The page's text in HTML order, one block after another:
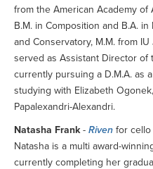
from the American Academy of
B.M. in Composition and B.A.
and Conservatory, M.M. from
served as Assistant Director of
currently pursuing a D.M.A. as
studying with Elizabeth
Papalexandri-Alexandri.
Natasha Frank- Riven for cello
Natasha is a multi award-
currently completing her